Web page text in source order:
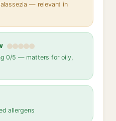
— relevant in
0/5 — matters for oily,
allergens